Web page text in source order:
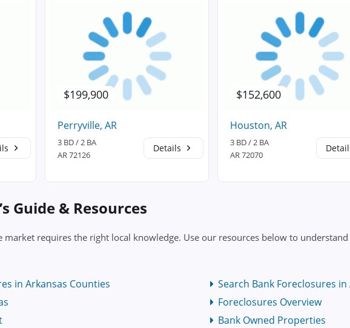
$199,900
Perryville, AR
3 BD / 2 BA
AR 72126
Details
$152,600
Houston, AR
3 BD / 2 BA
AR 72070
Guide & Resources
market requires the right local knowledge. Use our resources below to
in Arkansas Counties
Search Bank Foreclosures in
Foreclosures Overview
Bank Owned Properties